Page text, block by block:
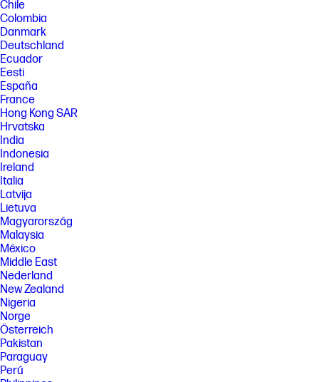
Historical CYQ1 2024. Claim based on research of printer
manufacturer’s print apps and Keypoint Intelligence hands-on testing
and study commissioned by HP, July 2024. For details, please see:
https://keypointintelligence.com/hpapp .
[4] Recycled plastic is expressed as a percentage of the total weight of
plastic. Post-consumer recycled is based on the definition set in the
EPEAT standard for imaging equipment, IEEE 1680.2.
[5] Excludes first set of ISO test pages. For details, see:
www.hp.com/go/printerclaims .
[7] Instant Ink Savings: Based on monthly subscription cost of HP Instant
Ink 700-page plan without purchase of additional sets of pages
compared to cost per page (CPP) to print ISO/IEC 24711 pages on most
HP, A4 color inkjet cartridge printers and MFPs. Comparative printers
are priced at or below the most expensive HP Instant-Ink eligible printer
considered for this study. Average CPP per country used to determine
percent savings versus CPP for HP Instant Ink. HP Ink Advantage
printers, printers sold through contract, and other printers which only
use XL cartridges excluded due to non-standard hardware & supplies
model. Keypoint Intelligence annual study commissioned by HP. Printers
selected by market share in IDC Quarterly Hardcopy
Peripherals. www.keypointintelligence.com/HPInstantInk
[8] Automatic Delivery: Printers require direct connection to the
Internet for program participation. Internet access sold separately.
[9] Never Run Out: Based on plan usage, Internet connection to eligible
HP printer, valid payment method, email address, and delivery service in
your geographic area.
[10] Change or cancel anytime: Change or cancel your plan at any time
online. If you decide to cancel your HP Instant Ink you can go back to
Chile
Colombia
Danmark
Deutschland
Ecuador
Eesti
España
France
Hong Kong SAR
Hrvatska
India
Indonesia
Ireland
Italia
Latvija
Lietuva
Magyarország
Malaysia
México
Middle East
Nederland
New Zealand
Nigeria
Norge
Österreich
Pakistan
Paraguay
Perú